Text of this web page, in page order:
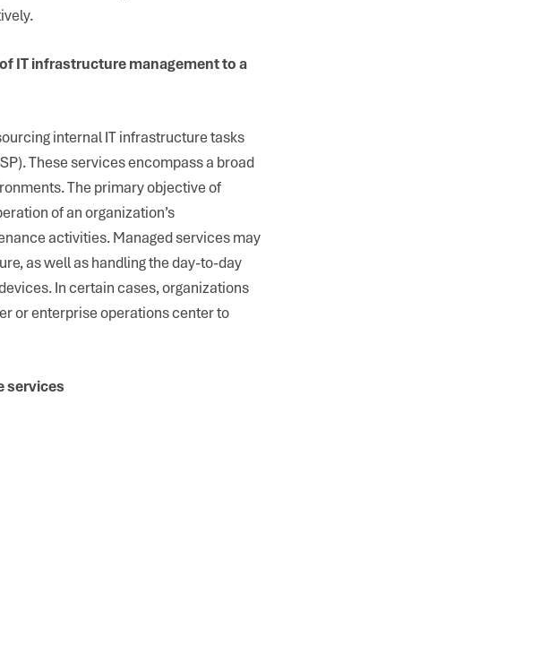
IT infrastructure management to a
internal IT infrastructure tasks
These services encompass a broad
The primary objective of
of an organization’s
activities. Managed services may
as well as handling the day-to-day
In certain cases, organizations
or enterprise operations center to
services